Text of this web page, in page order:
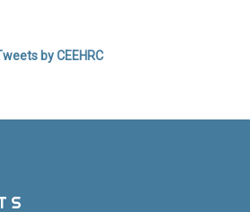
by CEEHRC